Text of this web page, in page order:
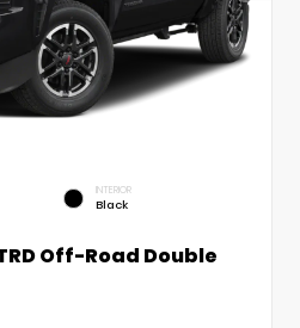
INTERIOR
Black
Off-Road Double